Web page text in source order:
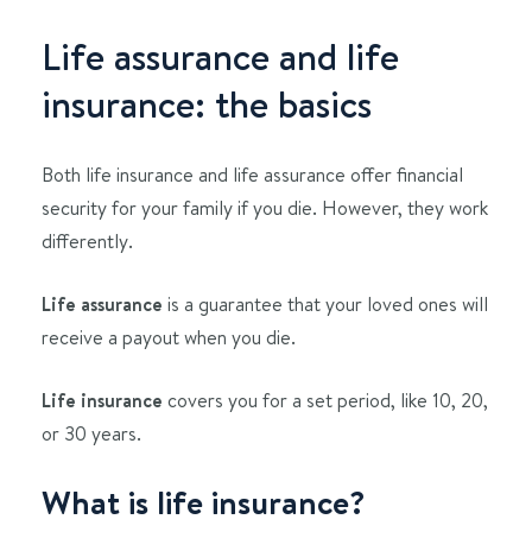
Life assurance and life
insurance: the basics
Both life insurance and life assurance offer financial
security for your family if you die. However, they work
differently.
Life assurance is a guarantee that your loved ones will
receive a payout when you die.
Life insurance covers you for a set period, like 10, 20,
or 30 years.
What is life insurance?